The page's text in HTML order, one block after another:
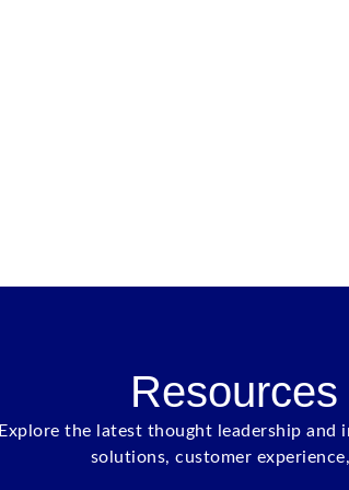
Explore the latest thought leadership
solutions, customer